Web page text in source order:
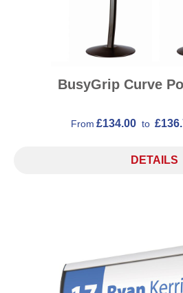
BusyGrip Curve
From £134.00 to
DETAILS